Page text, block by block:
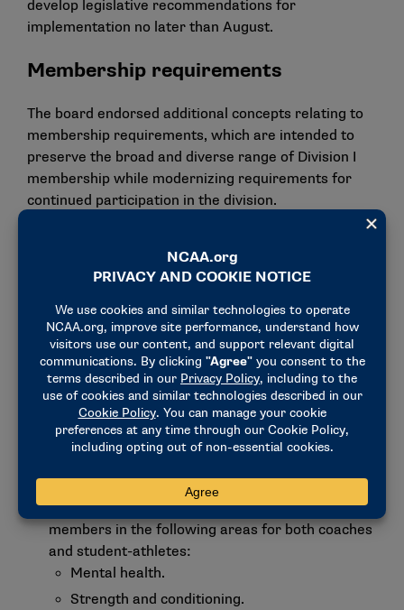
develop legislative recommendations for
implementation no later than August.
Membership requirements
The board endorsed additional concepts relating to
membership requirements, which are intended to
preserve the broad and diverse range of Division I
membership while modernizing requirements for
continued participation in the division.
legislative recommendations for implementation,
The Football Oversight Committee will be asked
to review membership requirements for the
Football Bowl Subdivision, including possibly
doing away with current minimum attendance
requirements.
The SVPC will be asked to review requirements
departments and consider education and
programming requirements for Division I
members in the following areas for both coaches
and student-athletes:
Mental health.
Strength and conditioning.